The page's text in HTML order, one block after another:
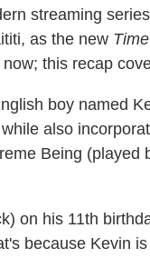
streaming
as the new
this recap
boy named
also
Being (played
on his 11th
because Kevin